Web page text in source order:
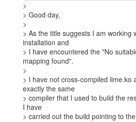
>
> Good day,
>
> As the title suggests I am working
installation and
> I have encountered the "No
mapping found".
>
> I have not cross-compiled lime.ko
exactly the same
> compiler that I used to build the
I have
> carried out the build pointing to